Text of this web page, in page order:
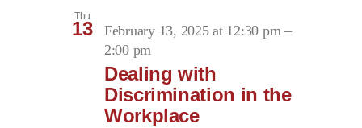
Thu
13 February 13, 2025 at 12:30 pm –
2:00 pm
Dealing with
Discrimination in the
Workplace